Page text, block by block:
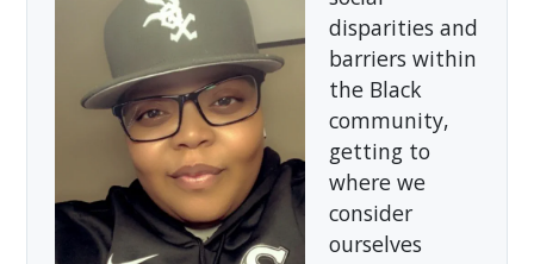
disparities and
barriers within
the Black
community,
getting to
where we
consider
ourselves